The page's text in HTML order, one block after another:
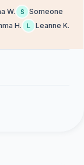
W. S Someone
H. L
Leanne K.